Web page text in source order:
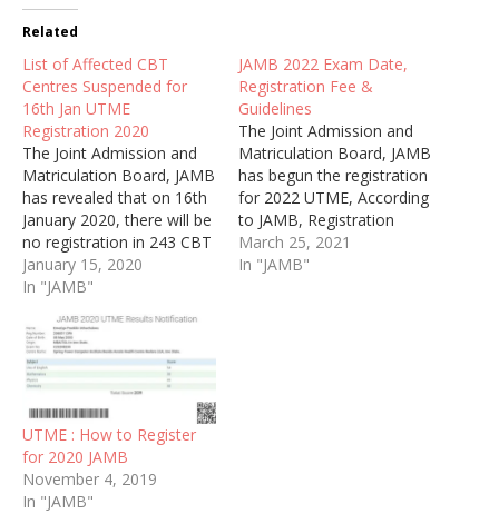
Related
List of Affected CBT
Centres Suspended for
16th Jan UTME
Registration 2020
The Joint Admission and
Matriculation Board, JAMB
has revealed that on 16th
January 2020, there will be
no registration in 243 CBT
Centres. The list of the
affected centres have
January 15, 2020
In "JAMB"
JAMB 2022 Exam Date,
Registration Fee &
Guidelines
The Joint Admission and
Matriculation Board, JAMB
has begun the registration
for 2022 UTME, According
to JAMB, Registration
exercise would commence
from Thursday, 8th April
March 25, 2021
In "JAMB"
UTME : How to Register
for 2020 JAMB
November 4, 2019
In "JAMB"